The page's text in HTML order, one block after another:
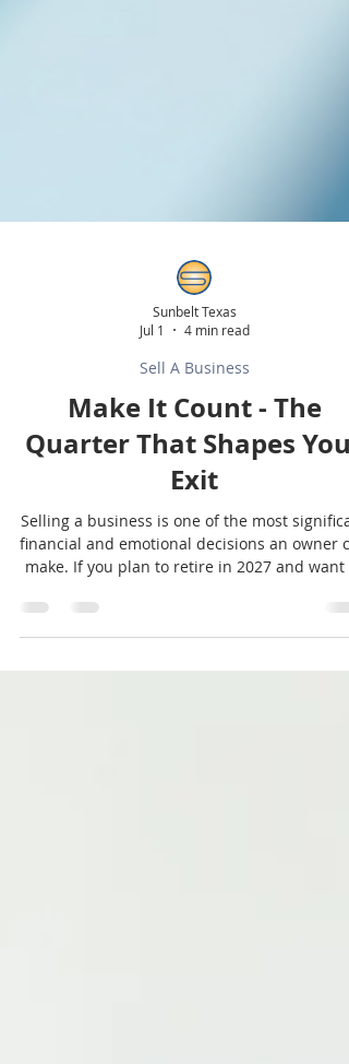
Sunbelt Texas
Sell A Business
Make It Count - The
Quarter That Shapes Your
Exit
Selling a business is one of the most
financial and emotional decisions an owner
sell your business, the fourth quarter of the
year is a critical period to prepare and